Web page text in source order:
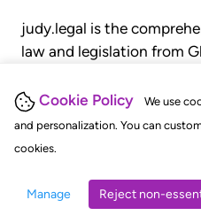
Cookie Policy
We use
and personalization. You can
cookies.
Manage Reject non-
judy.legal is the
law and legislation from
judgments, statutes, and